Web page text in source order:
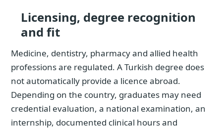
Licensing, degree recognition
and fit
Medicine, dentistry, pharmacy and allied health
professions are regulated. A Turkish degree does
not automatically provide a licence abroad.
Depending on the country, graduates may need
credential evaluation, a national examination, an
internship, documented clinical hours and